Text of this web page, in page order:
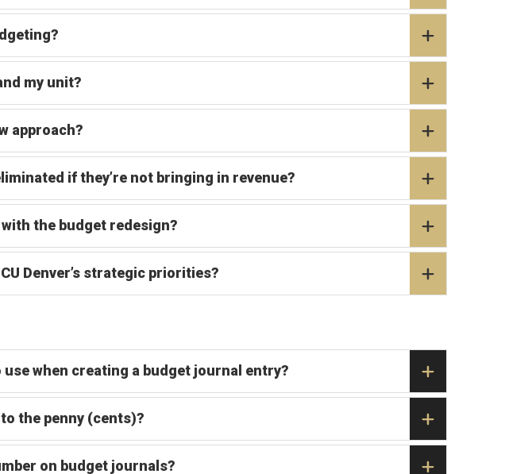
my unit?
approach?
if they’re not bringing in revenue?
with the budget redesign?
Denver’s strategic priorities?
when creating a budget journal entry?
the penny (cents)?
on budget journals?